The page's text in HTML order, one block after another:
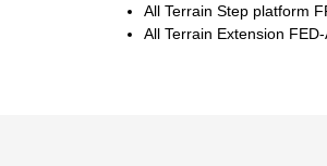
All Terrain Step platform
All Terrain Extension